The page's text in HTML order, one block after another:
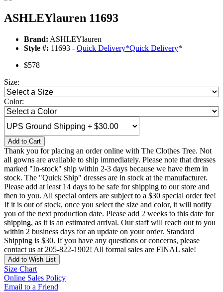
ASHLEYlauren 11693
Brand: ASHLEYlauren
Style #: 11693 - Quick Delivery*Quick Delivery*
$578
Size:
Color:
Add to Cart
Thank you for placing an order online with The Clothes Tree. Not
all gowns are available to ship immediately. Please note that dresses
marked "In-stock" ship within 2-3 days because we have them in
stock. The "Quick Ship" dresses are in stock at the manufacturer.
Please add at least 14 days to be safe for shipping to our store and
then to you. All special orders are subject to a $30 special order fee!
If it is out of stock, once you select the size and color, it will notify
you of the next production date. Please add 2 weeks to this date for
shipping, as it is an estimated arrival. Our staff will reach out to you
within 2 business days for an update on your order. Standard
Shipping is $30. If you have any questions or concerns, please
contact us at 205-822-1902! All formal sales are FINAL sale!
Add to Wish List
Size Chart
Online Sales Policy
Email to a Friend